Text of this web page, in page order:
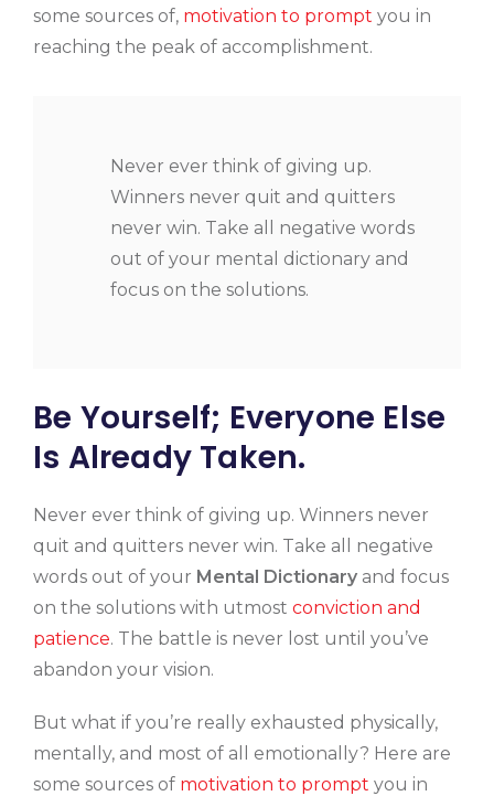
some sources of, motivation to prompt you in
reaching the peak of accomplishment.
Never ever think of giving up.
Winners never quit and quitters
never win. Take all negative words
out of your mental dictionary and
focus on the solutions.
Be Yourself; Everyone Else
Is Already Taken.
Never ever think of giving up. Winners never
quit and quitters never win. Take all negative
words out of your Mental Dictionary and focus
on the solutions with utmost conviction and
patience. The battle is never lost until you’ve
abandon your vision.
But what if you’re really exhausted physically,
mentally, and most of all emotionally? Here are
some sources of motivation to prompt you in